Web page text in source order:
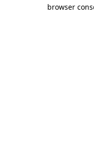
browser